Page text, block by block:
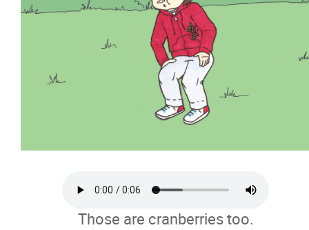
Those are cranberries too.